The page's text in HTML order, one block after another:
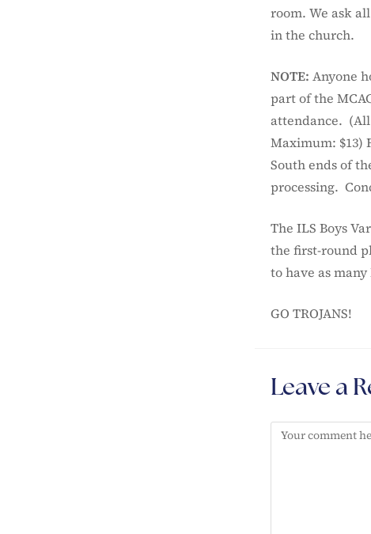
room. We ask
in the church.
NOTE: Anyone
part of the
attendance. (All
Maximum: $13)
South ends of
processing.
The ILS Boys
the first-round
to have as
GO TROJANS!
Leave a